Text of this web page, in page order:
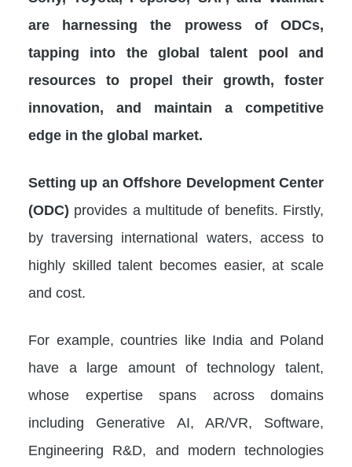
are harnessing the prowess of ODCs,
tapping into the global talent pool and
resources to propel their growth, foster
innovation, and maintain a competitive
edge in the global market.
Setting up an Offshore Development Center
(ODC) provides a multitude of benefits. Firstly,
by traversing international waters, access to
highly skilled talent becomes easier, at scale
and cost.
For example, countries like India and Poland
have a large amount of technology talent,
whose expertise spans across domains
including Generative AI, AR/VR, Software,
Engineering R&D, and modern technologies